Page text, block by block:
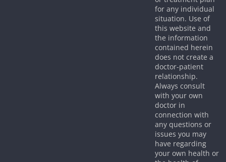
for any individual
situation. Use of
this website and
the information
contained herein
does not create a
doctor-patient
relationship.
Always consult
with your own
doctor in
connection with
any questions or
issues you may
have regarding
your own health or